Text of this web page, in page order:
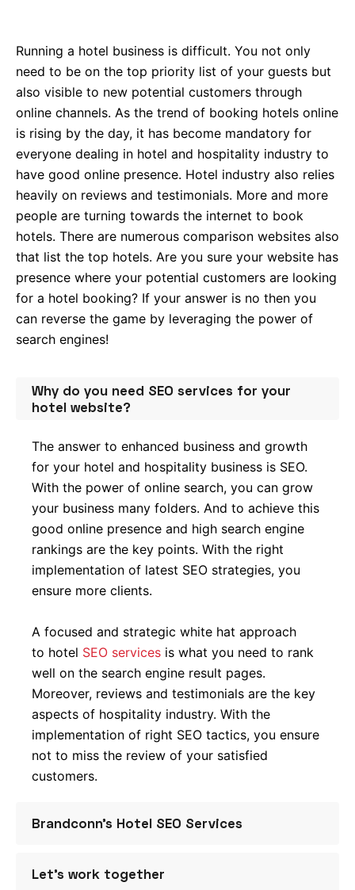
Running a hotel business is difficult. You not only
need to be on the top priority list of your guests but
also visible to new potential customers through
online channels. As the trend of booking hotels online
is rising by the day, it has become mandatory for
everyone dealing in hotel and hospitality industry to
have good online presence. Hotel industry also relies
heavily on reviews and testimonials. More and more
people are turning towards the internet to book
hotels. There are numerous comparison websites also
that list the top hotels. Are you sure your website has
presence where your potential customers are looking
for a hotel booking? If your answer is no then you
can reverse the game by leveraging the power of
search engines!
Why do you need SEO services for your
hotel website?
The answer to enhanced business and growth
for your hotel and hospitality business is SEO.
With the power of online search, you can grow
your business many folders. And to achieve this
good online presence and high search engine
rankings are the key points. With the right
implementation of latest SEO strategies, you
ensure more clients.
A focused and strategic white hat approach
to hotel SEO services is what you need to rank
well on the search engine result pages.
Moreover, reviews and testimonials are the key
aspects of hospitality industry. With the
implementation of right SEO tactics, you ensure
not to miss the review of your satisfied
customers.
Brandconn’s Hotel SEO Services
With an experience of over a decade of
Let’s work together